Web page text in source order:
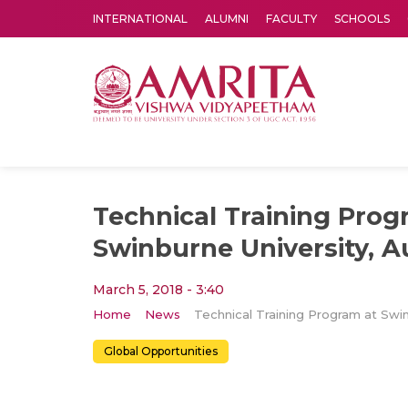
INTERNATIONAL ALUMNI FACULTY SCHOOLS
Technical Training
Swinburne University,
March 5, 2018 - 3:40
Home News
Global Opportunities